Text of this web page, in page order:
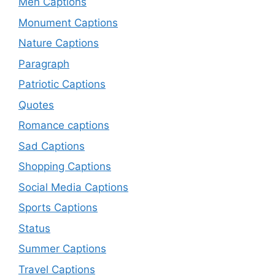
Monument Captions
Nature Captions
Paragraph
Patriotic Captions
Quotes
Romance captions
Sad Captions
Shopping Captions
Social Media Captions
Sports Captions
Status
Summer Captions
Travel Captions